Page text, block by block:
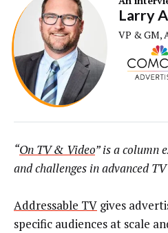
Larry
VP & GM,
“On TV & Video” is a column
and challenges in advanced
Addressable TV gives
specific audiences at scale